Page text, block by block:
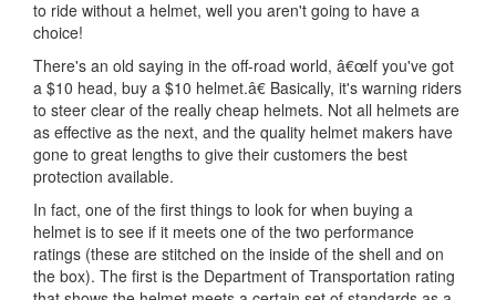
to ride without a helmet, well you aren't going to have a
choice!
There's an old saying in the off-road world, â€œIf you've got
a $10 head, buy a $10 helmet.â€ Basically, it's warning riders
to steer clear of the really cheap helmets. Not all helmets are
as effective as the next, and the quality helmet makers have
gone to great lengths to give their customers the best
protection available.
In fact, one of the first things to look for when buying a
helmet is to see if it meets one of the two performance
ratings (these are stitched on the inside of the shell and on
the box). The first is the Department of Transportation rating